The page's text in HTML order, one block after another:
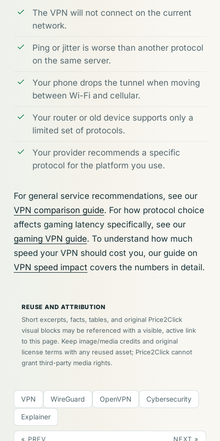
The VPN will not connect on the current
network.
Ping or jitter is worse than another protocol
on the same server.
Your phone drops the tunnel when moving
between Wi-Fi and cellular.
Your router or old device supports only a
limited set of protocols.
Your provider recommends a specific
protocol for the platform you use.
For general service recommendations, see our
VPN comparison guide. For how protocol choice
affects gaming latency specifically, see our
gaming VPN guide. To understand how much
speed your VPN should cost you, our guide on
VPN speed impact covers the numbers in detail.
REUSE AND ATTRIBUTION
Short excerpts, facts, tables, and original Price2Click
visual blocks may be referenced with a visible, active link
to this page. Keep image/media credits and original
license terms with any reused asset; Price2Click cannot
grant third-party media rights.
VPN WireGuard OpenVPN Cybersecurity
Explainer
« PREV NEXT »